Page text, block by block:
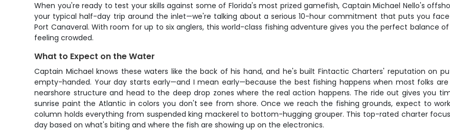
When you're ready to test your skills against some of Florida's most prized gamefish, Captain Michael Nello's
your typical half-day trip around the inlet—we're talking about a serious 10-hour commitment that puts you
Port Canaveral. With room for up to six anglers, this world-class fishing adventure gives you the perfect balance
feeling crowded.
What to Expect on the Water
Captain Michael knows these waters like the back of his hand, and he's built Fintactic Charters' reputation on
empty-handed. Your day starts early—and I mean early—because the best fishing happens when most folks
nearshore structure and head to the deep drop zones where the real action happens. The ride out gives you
sunrise paint the Atlantic in colors you don't see from shore. Once we reach the fishing grounds, expect to
column holds everything from suspended king mackerel to bottom-hugging grouper. This top-rated charter
day based on what's biting and where the fish are showing up on the electronics.